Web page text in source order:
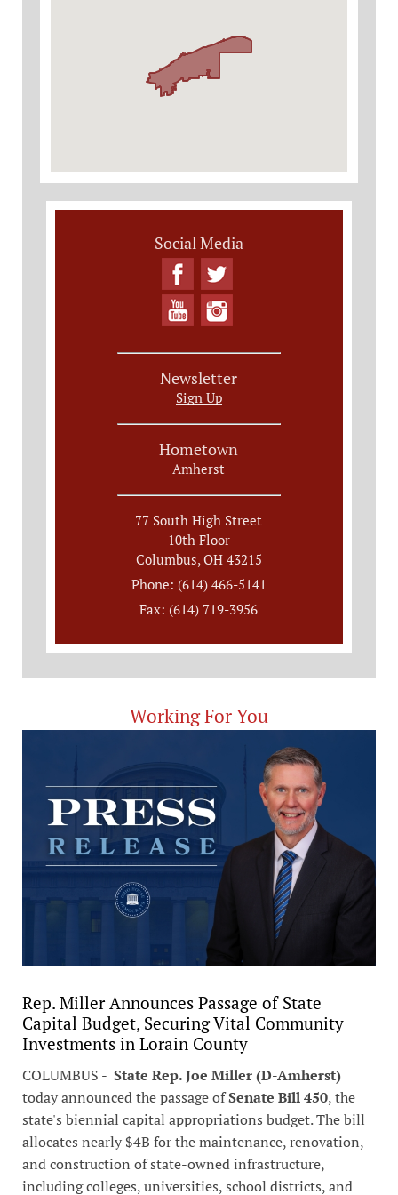
Social Media
Newsletter
Sign Up
Hometown
Amherst
77 South High Street
10th Floor
Columbus, OH 43215
Phone: (614) 466-5141
Fax: (614) 719-3956
Working For You
Rep. Miller Announces Passage of State
Capital Budget, Securing Vital Community
Investments in Lorain County
COLUMBUS - State Rep. Joe Miller (D-Amherst)
today announced the passage ofSenate Bill 450, the
state's biennial capital appropriations budget. The bill
allocates nearly $4B for the maintenance, renovation,
and construction of state-owned infrastructure,
including colleges, universities, school districts, and